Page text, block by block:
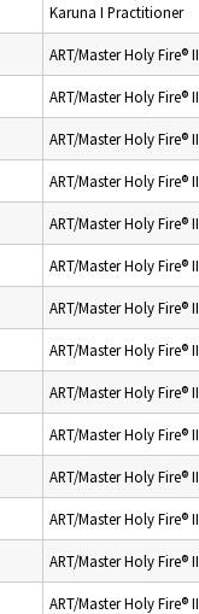
Karuna I Practitioner
ART/Master Holy Fire® II
ART/Master Holy Fire® II
ART/Master Holy Fire® II
ART/Master Holy Fire® II
ART/Master Holy Fire® II
ART/Master Holy Fire® II
ART/Master Holy Fire® II
ART/Master Holy Fire® II
ART/Master Holy Fire® II
ART/Master Holy Fire® II
ART/Master Holy Fire® II
ART/Master Holy Fire® II
ART/Master Holy Fire® II
ART/Master Holy Fire® II